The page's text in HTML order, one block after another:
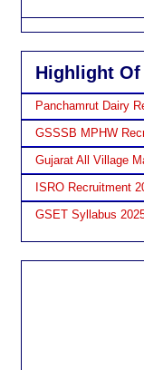
Highlight Of
Panchamrut Dairy
GSSSB MPHW
Gujarat All Village
ISRO Recruitment
GSET Syllabus